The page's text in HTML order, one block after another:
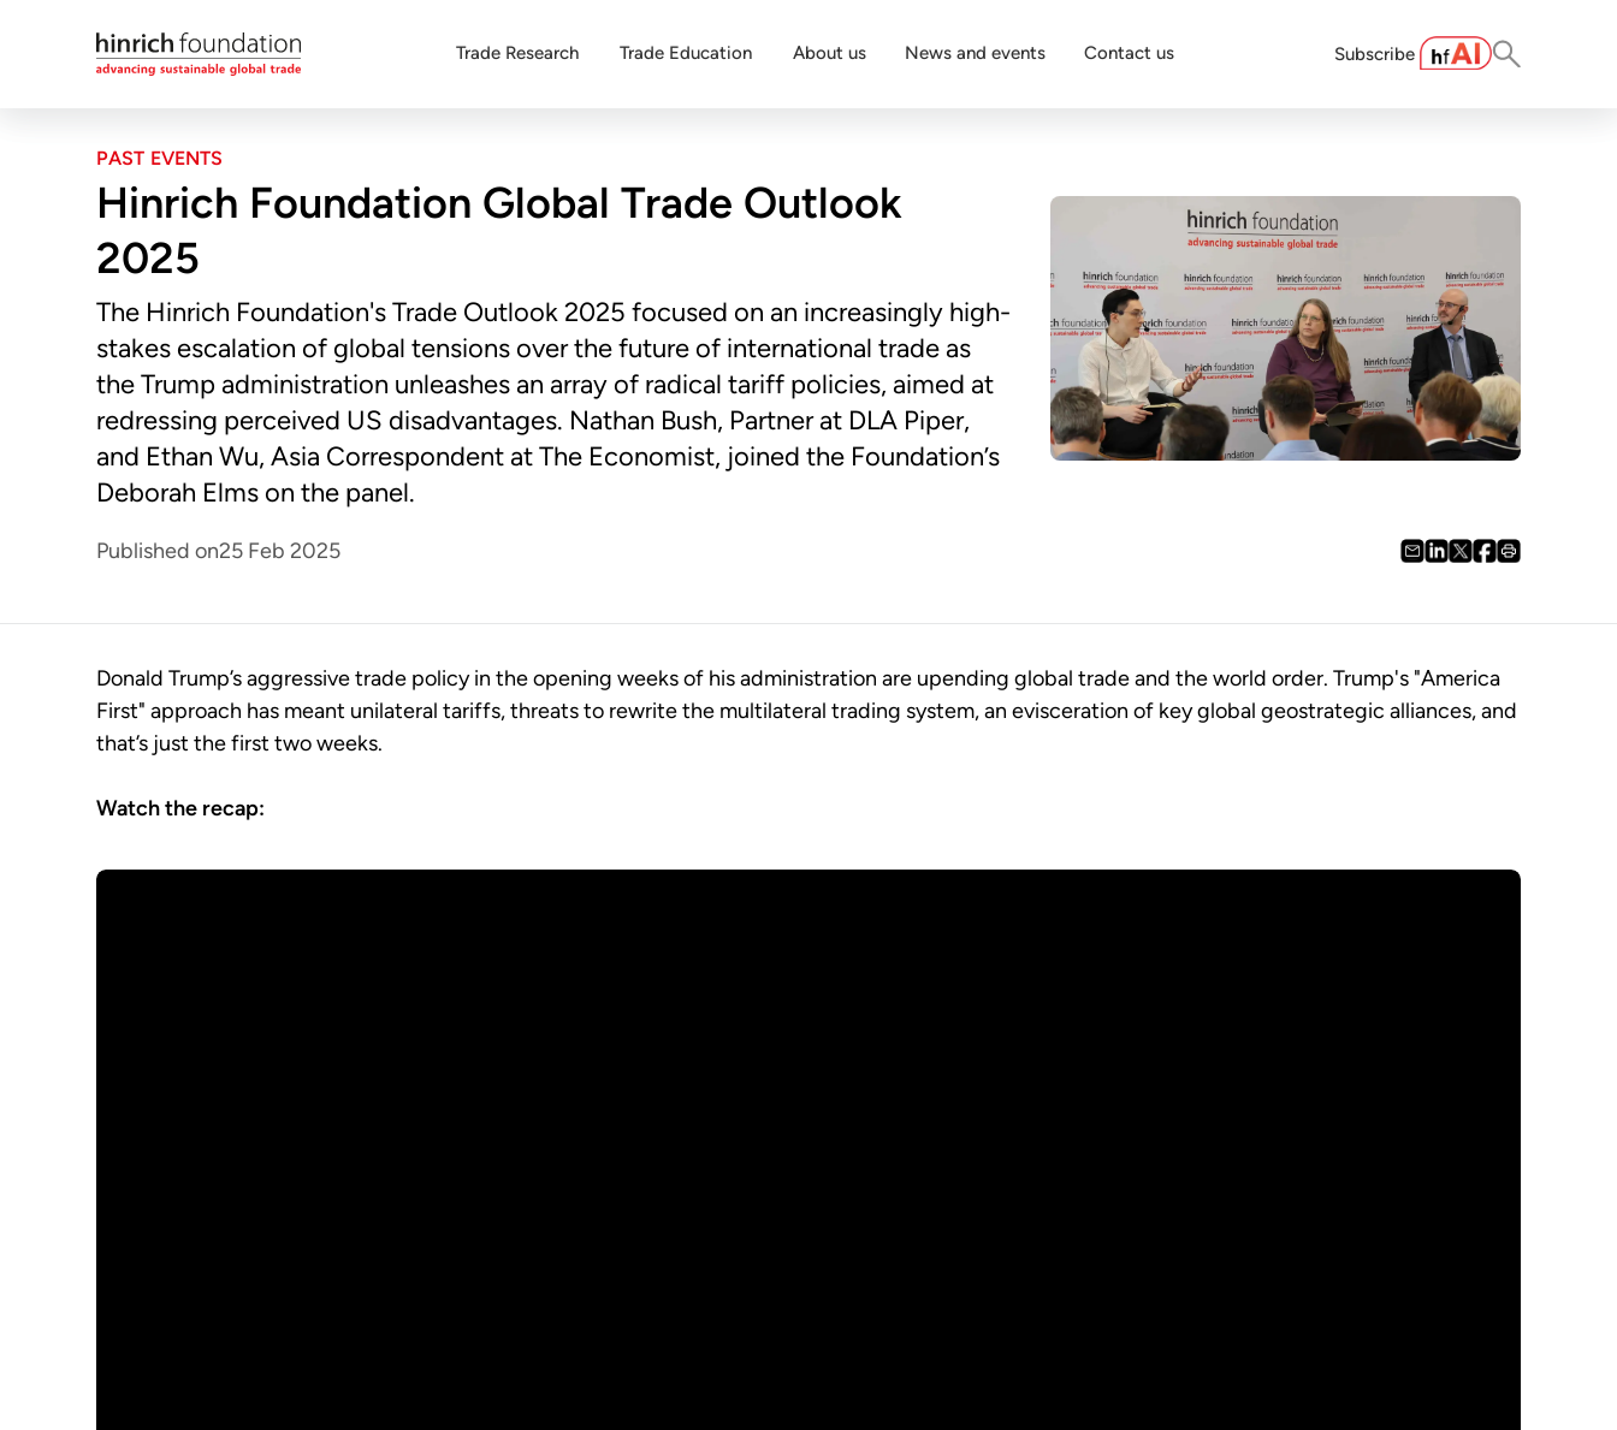
Trade Research Trade Education About us News and events Contact us Subscribe
PAST EVENTS
Hinrich Foundation Global Trade Outlook
2025
The Hinrich Foundation's Trade Outlook 2025 focused on an increasingly high-
stakes escalation of global tensions over the future of international trade as
the Trump administration unleashes an array of radical tariff policies, aimed at
redressing perceived US disadvantages. Nathan Bush, Partner at DLA Piper,
and Ethan Wu, Asia Correspondent at The Economist, joined the Foundation’s
Deborah Elms on the panel.
Published on25 Feb 2025
Donald Trump’s aggressive trade policy in the opening weeks of his administration are upending global trade and the world order. Trump's "America
First" approach has meant unilateral tariffs, threats to rewrite the multilateral trading system, an evisceration of key global geostrategic alliances, and
that’s just the first two weeks.
Watch the recap: